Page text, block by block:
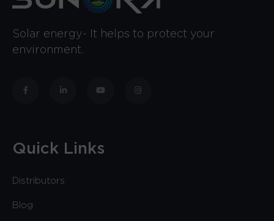
Solar energy- It helps to protect your
environment.
Quick Links
Distributors
Blog